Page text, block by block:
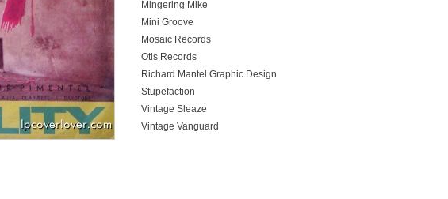
Mingering Mike
Mini Groove
Mosaic Records
Otis Records
Richard Mantel Graphic Design
Stupefaction
Vintage Sleaze
Vintage Vanguard